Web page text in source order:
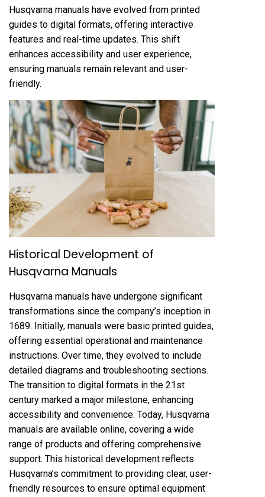
Husqvarna manuals have evolved from printed
guides to digital formats, offering interactive
features and real-time updates. This shift
enhances accessibility and user experience,
ensuring manuals remain relevant and user-
friendly.
Historical Development of
Husqvarna Manuals
Husqvarna manuals have undergone significant
transformations since the company’s inception in
1689. Initially, manuals were basic printed guides,
offering essential operational and maintenance
instructions. Over time, they evolved to include
detailed diagrams and troubleshooting sections.
The transition to digital formats in the 21st
century marked a major milestone, enhancing
accessibility and convenience. Today, Husqvarna
manuals are available online, covering a wide
range of products and offering comprehensive
support. This historical development reflects
Husqvarna’s commitment to providing clear, user-
friendly resources to ensure optimal equipment